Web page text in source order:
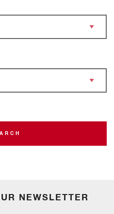
NEWSLETTER